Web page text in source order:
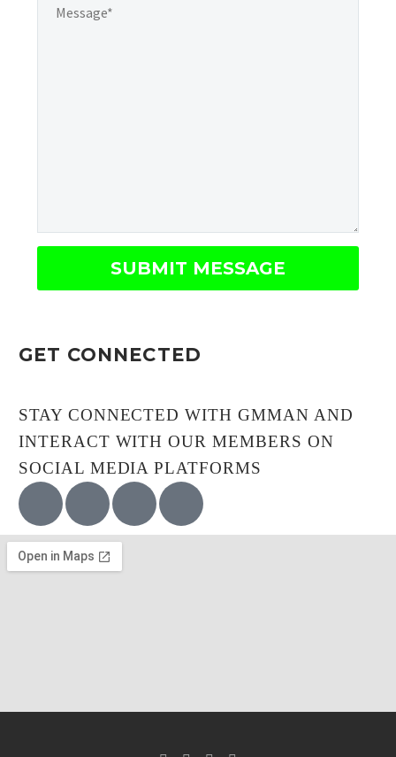
GET CONNECTED
STAY CONNECTED WITH GMMAN AND
INTERACT WITH OUR MEMBERS ON
SOCIAL MEDIA PLATFORMS